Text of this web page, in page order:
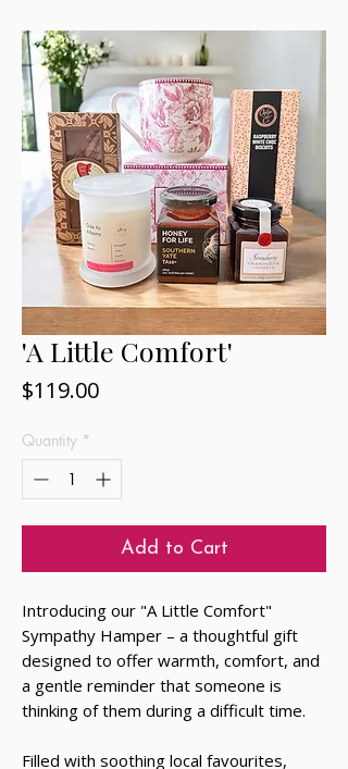
'A Little Comfort'
$119.00Price
Quantity *
Add to Cart
Introducing our "A Little Comfort"
Sympathy Hamper – a thoughtful gift
designed to offer warmth, comfort, and
a gentle reminder that someone is
thinking of them during a difficult time.
Filled with soothing local favourites,